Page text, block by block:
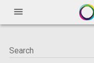
menu